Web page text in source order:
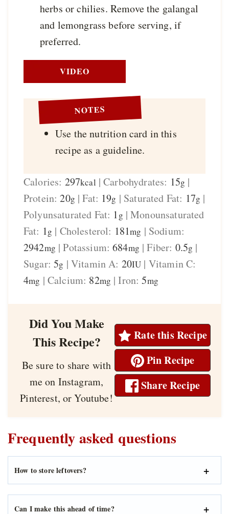
herbs or chilies. Remove the galangal
and lemongrass before serving, if
preferred.
VIDEO
NOTES
Use the nutrition card in this
recipe as a guideline.
Calories: 297kcal |Carbohydrates: 15g |
Protein:20g |Fat: 19g | Saturated Fat: 17g |
Polyunsaturated Fat: 1g |Monounsaturated
Fat: 1g | Cholesterol: 181mg | Sodium:
2942mg |Potassium:684mg |Fiber: 0.5g |
Sugar:5g | Vitamin A: 20IU | Vitamin C:
4mg | Calcium: 82mg |Iron:5mg
Did You Make
This Recipe?
Be sure to share with
me on Instagram,
Pinterest, or Youtube!
Rate this Recipe
Pin Recipe
Share Recipe
Frequently asked questions
How to store leftovers?
Can I make this ahead of time?